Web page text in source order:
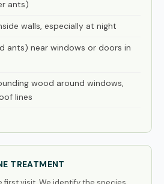
ants)
walls, especially at night
ants) near windows or doors in
wood around windows,
lines
TREATMENT